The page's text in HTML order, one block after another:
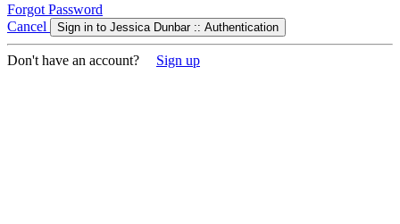
Forgot Password
Cancel
Sign in to Jessica Dunbar :: Authentication
Don't have an account? Sign up